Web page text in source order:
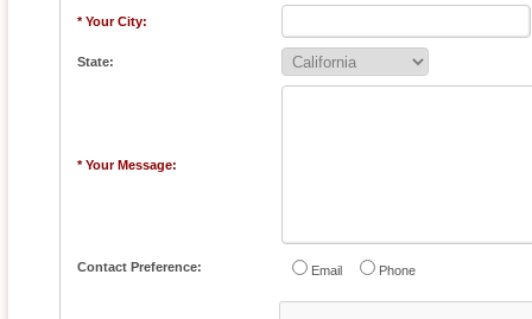
* Your City:
State:
* Your Message:
Contact Preference: Email Phone